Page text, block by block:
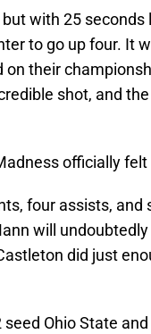
with 25 seconds
to go up four. It
on their
shot, and
officially
four assists, and
will
did just
Ohio State